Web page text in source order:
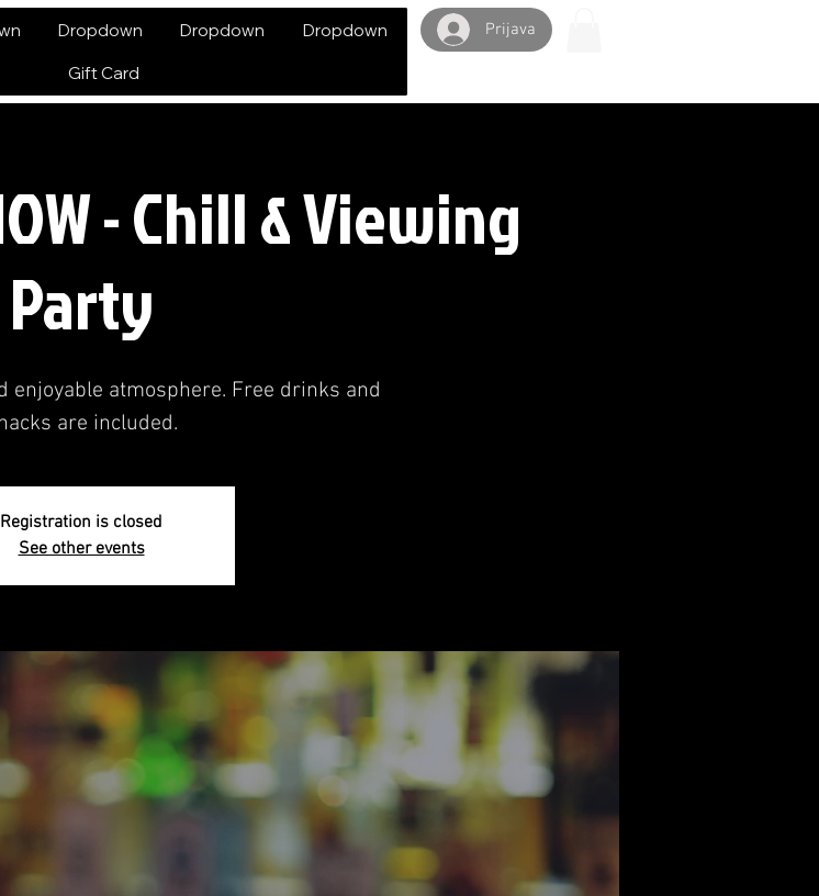
Dropdown Dropdown Dropdown
Gift Card
Prijava
- Chill & Viewing
Party
enjoyable atmosphere. Free drinks and
are included.
Registration is closed
See other events